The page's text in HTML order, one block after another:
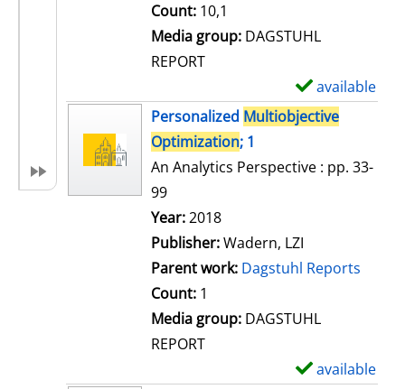
Count: 10,1
Media group: DAGSTUHL
REPORT
available
Personalized Multiobjective
Optimization; 1
An Analytics Perspective : pp. 33-
99
Search for this author
Year:2018
Publisher:Wadern, LZI
Parent work: Dagstuhl Reports
Count: 1
Media group: DAGSTUHL
REPORT
available